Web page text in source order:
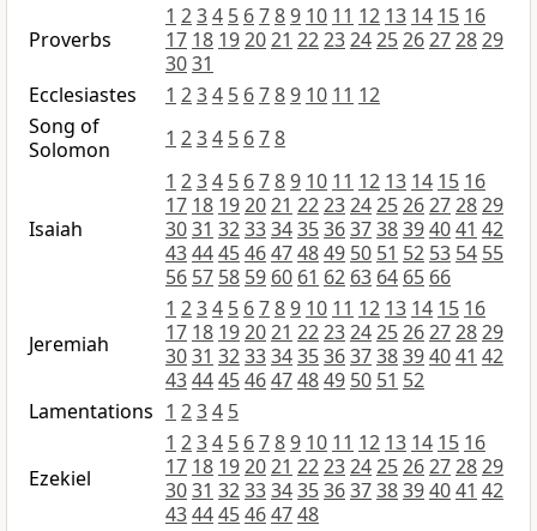
Proverbs
1 234 5 6789 10 11 12 13 14 15 16
17 18 192021 2223242526272829
3031
Ecclesiastes
1 234 5 6789 10 11 12
Song of
Solomon
1 234 5 678
Isaiah
1 234 5 6789 10 11 12 13 14 15 16
17 18 192021 2223242526272829
3031 32333435363738394041 42
43444546474849 50 51 52 53 54 55
56 57 58 59 60 61 62 63 64 65 66
Jeremiah
1 234 5 6789 10 11 12 13 14 15 16
17 18 192021 2223242526272829
3031 32333435363738394041 42
43444546474849 50 51 52
Lamentations 1 234 5
Ezekiel
1 234 5 6789 10 11 12 13 14 15 16
17 18 192021 2223242526272829
3031 32333435363738394041 42
434445464748